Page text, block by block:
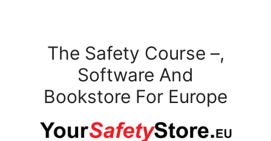
The Safety Course –,
Software And
Bookstore For Europe